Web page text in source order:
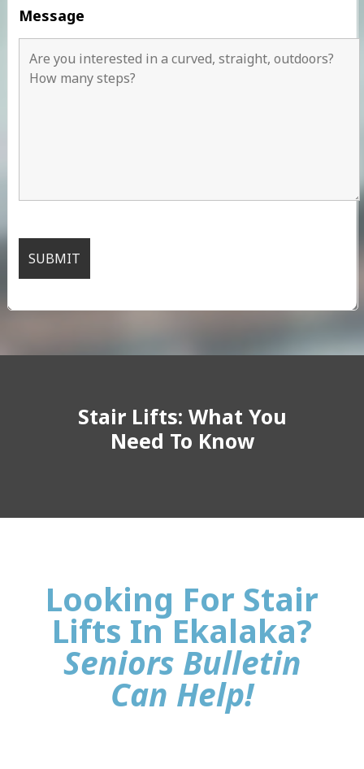
Message
Stair Lifts: What You
Need To Know
Looking For Stair
Lifts In Ekalaka?
Seniors Bulletin
Can Help!